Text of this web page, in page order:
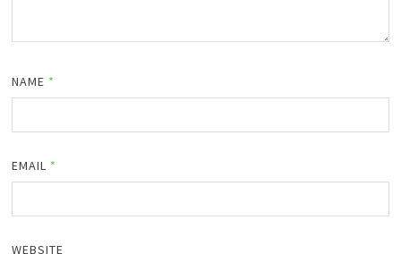
NAME *
EMAIL *
WEBSITE